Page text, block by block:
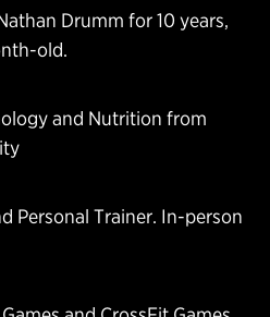
Drumm for 10 years,
old.
and Nutrition from
Personal Trainer. In-person